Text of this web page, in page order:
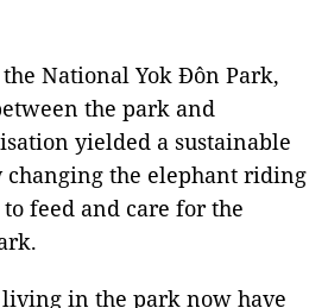
National Yok Đôn Park,
the park and
yielded a sustainable
changing the elephant riding
feed and care for the
in the park now have